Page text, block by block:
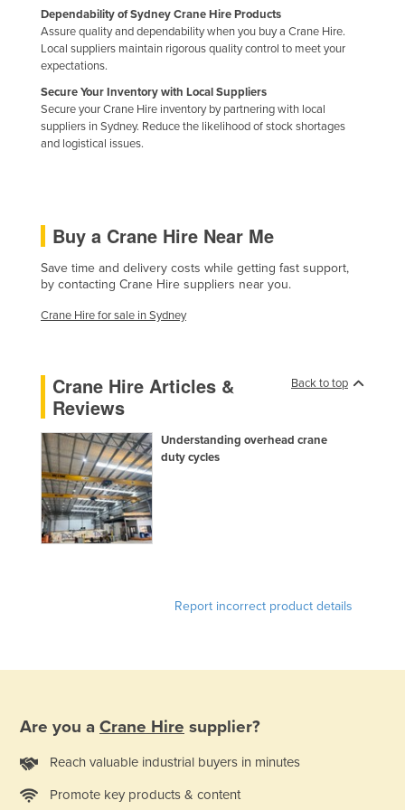
Liechtenstein
Lithuania
Macedonia
Madagascar
Mali
Malta
Marshall Islands
Mexico
Moldova
Monaco
Mongolia
Montenegro
Nicaragua
Niger
Dependability of Sydney Crane Hire Products
Assure quality and dependability when you buy a Crane Hire.
Local suppliers maintain rigorous quality control to meet your
expectations.
Secure Your Inventory with Local Suppliers
Secure your Crane Hire inventory by partnering with local
suppliers in Sydney. Reduce the likelihood of stock shortages
and logistical issues.
Buy a Crane Hire Near Me
Save time and delivery costs while getting fast support,
by contacting Crane Hire suppliers near you.
Crane Hire for sale in Sydney
Back to top
Crane Hire Articles &
Reviews
Understanding overhead crane
duty cycles
Report incorrect product details
Are you a Crane Hire supplier?
Reach valuable industrial buyers in minutes
Promote key products & content